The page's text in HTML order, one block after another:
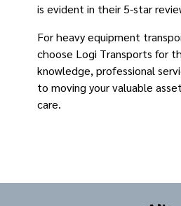
is evident in their 5-star
For heavy equipment
choose Logi Transports for
knowledge, professional
to moving your valuable
care.